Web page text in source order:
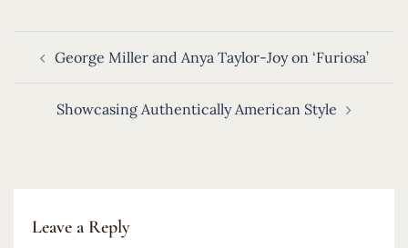
navigation
George Miller and Anya Taylor-Joy on ‘Furiosa’
Showcasing Authentically American Style
Leave a Reply